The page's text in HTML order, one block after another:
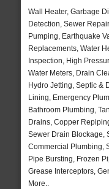
Wall Heater, Garbage
Detection, Sewer
Pumping, Earthquake
Replacements, Water
Inspection, High
Water Meters, Drain
Hydro Jetting, Septic &
Lining, Emergency
Bathroom Plumbing,
Drains, Copper
Sewer Drain Blockage,
Commercial Plumbing,
Pipe Bursting, Frozen
Grease Interceptors,
More..